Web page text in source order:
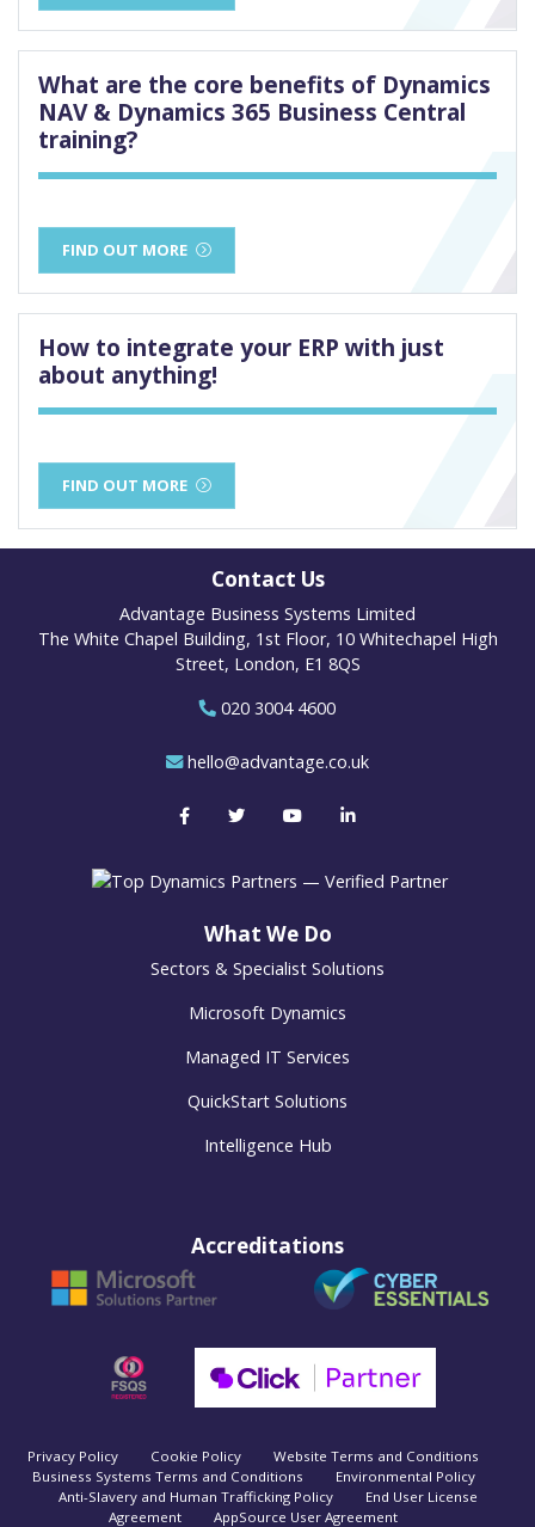
What are the core benefits of Dynamics
NAV & Dynamics 365 Business Central
training?
FIND OUT MORE
How to integrate your ERP with just
about anything!
FIND OUT MORE
Contact Us
Advantage Business Systems Limited
The White Chapel Building, 1st Floor, 10 Whitechapel High
Street, London, E1 8QS
020 3004 4600
hello@advantage.co.uk
What We Do
Sectors & Specialist Solutions
Microsoft Dynamics
Managed IT Services
QuickStart Solutions
Intelligence Hub
Accreditations
Privacy Policy Cookie Policy
Website Terms and Conditions
Business Systems Terms and Conditions
Environmental Policy
Anti-Slavery and Human Trafficking Policy
End User License
Agreement
AppSource User Agreement